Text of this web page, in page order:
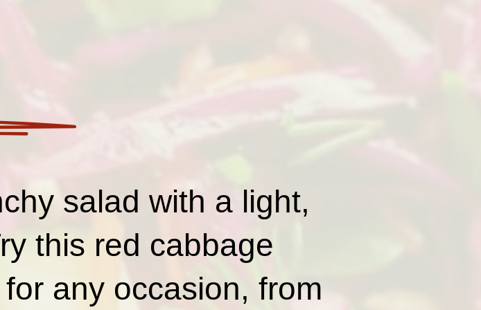
salad with a light,
this red cabbage
any occasion, from